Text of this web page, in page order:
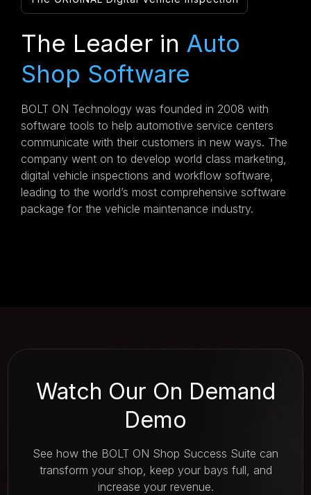
The Leader in Auto
Shop Software
BOLT ON Technology was founded in 2008 with
software tools to help automotive service centers
communicate with their customers in new ways. The
company went on to develop world class marketing,
digital vehicle inspections and workflow software,
leading to the world’s most comprehensive software
package for the vehicle maintenance industry.
Watch Our On Demand
Demo
See how the BOLT ON Shop Success Suite can
transform your shop, keep your bays full, and
increase your revenue.